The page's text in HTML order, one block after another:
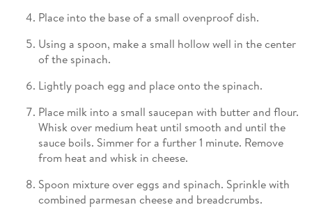
Place into the base of a small ovenproof dish.
Using a spoon, make a small hollow well in the center
of the spinach.
Lightly poach egg and place onto the spinach.
Place milk into a small saucepan with butter and flour.
Whisk over medium heat until smooth and until the
sauce boils. Simmer for a further 1 minute. Remove
from heat and whisk in cheese.
Spoon mixture over eggs and spinach. Sprinkle with
combined parmesan cheese and breadcrumbs.